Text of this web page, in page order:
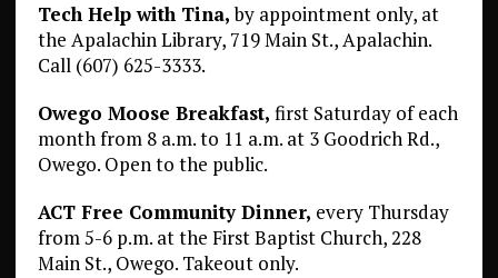
Tech Help with Tina,by appointment only, at
the Apalachin Library, 719 Main St., Apalachin.
Call (607) 625-3333.
Owego Moose Breakfast, first Saturday of each
month from 8 a.m. to 11 a.m. at 3 Goodrich Rd.,
Owego. Open to the public.
ACT Free Community Dinner, every Thursday
from 5-6 p.m. at the First Baptist Church, 228
Main St., Owego. Takeout only.